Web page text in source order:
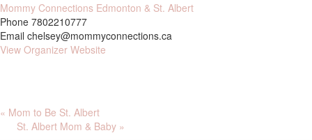
Mommy Connections Edmonton & St. Albert
Phone 7802210777
Email chelsey@mommyconnections.ca
View Organizer Website
« Mom to Be St. Albert
St. Albert Mom & Baby »